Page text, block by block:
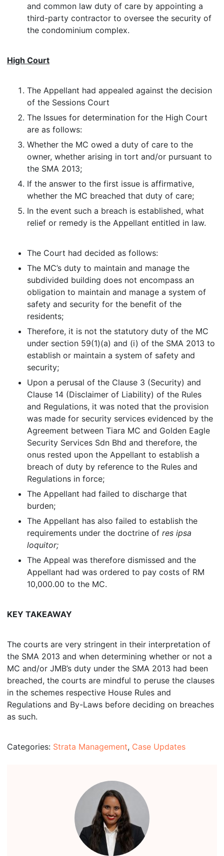
and common law duty of care by appointing a
third-party contractor to oversee the security of
the condominium complex.
High Court
The Appellant had appealed against the decision
of the Sessions Court
The Issues for determination for the High Court
are as follows:
Whether the MC owed a duty of care to the
owner, whether arising in tort and/or pursuant to
the SMA 2013;
If the answer to the first issue is affirmative,
whether the MC breached that duty of care;
In the event such a breach is established, what
relief or remedy is the Appellant entitled in law.
The Court had decided as follows:
The MC’s duty to maintain and manage the
subdivided building does not encompass an
obligation to maintain and manage a system of
safety and security for the benefit of the
residents;
Therefore, it is not the statutory duty of the MC
under section 59(1)(a) and (i) of the SMA 2013 to
establish or maintain a system of safety and
security;
Upon a perusal of the Clause 3 (Security) and
Clause 14 (Disclaimer of Liability) of the Rules
and Regulations, it was noted that the provision
was made for security services evidenced by the
Agreement between Tiara MC and Golden Eagle
Security Services Sdn Bhd and therefore, the
onus rested upon the Appellant to establish a
breach of duty by reference to the Rules and
Regulations in force;
The Appellant had failed to discharge that
burden;
The Appellant has also failed to establish the
requirements under the doctrine of res ipsa
loquitor;
The Appeal was therefore dismissed and the
Appellant had was ordered to pay costs of RM
10,000.00 to the MC.
KEY TAKEAWAY
The courts are very stringent in their interpretation of
the SMA 2013 and when determining whether or not a
MC and/or JMB’s duty under the SMA 2013 had been
breached, the courts are mindful to peruse the clauses
in the schemes respective House Rules and
Regulations and By-Laws before deciding on breaches
as such.
Categories: Strata Management, Case Updates